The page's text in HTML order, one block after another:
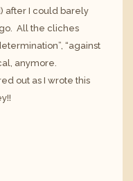
after I could barely
All the cliches
“against
anymore.
out as I wrote this